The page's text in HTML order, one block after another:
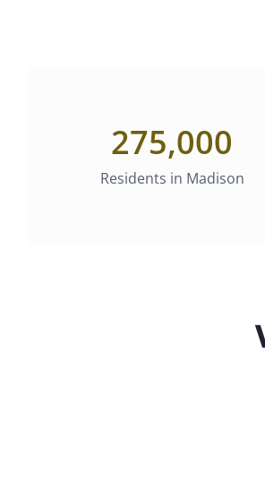
275,000
Residents in Madison